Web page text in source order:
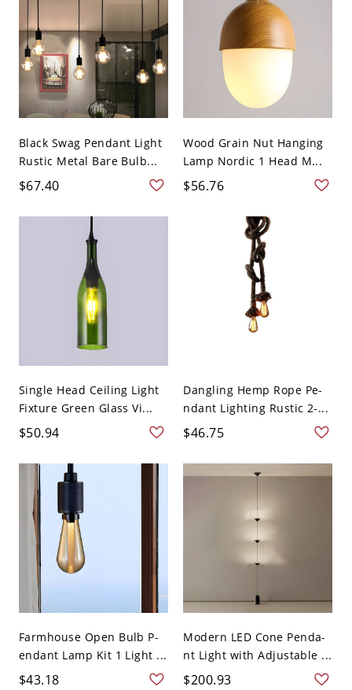
Black Swag Pendant Light
Rustic Metal Bare Bulb...
$67.40
Wood Grain Nut Hanging
Lamp Nordic 1 Head M...
$56.76
Single Head Ceiling Light
Fixture Green Glass Vi...
$50.94
Dangling Hemp Rope Pe-
ndant Lighting Rustic 2-...
$46.75
Farmhouse Open Bulb P-
endant Lamp Kit 1 Light ...
$43.18
Modern LED Cone Penda-
nt Light with Adjustable ...
$200.93